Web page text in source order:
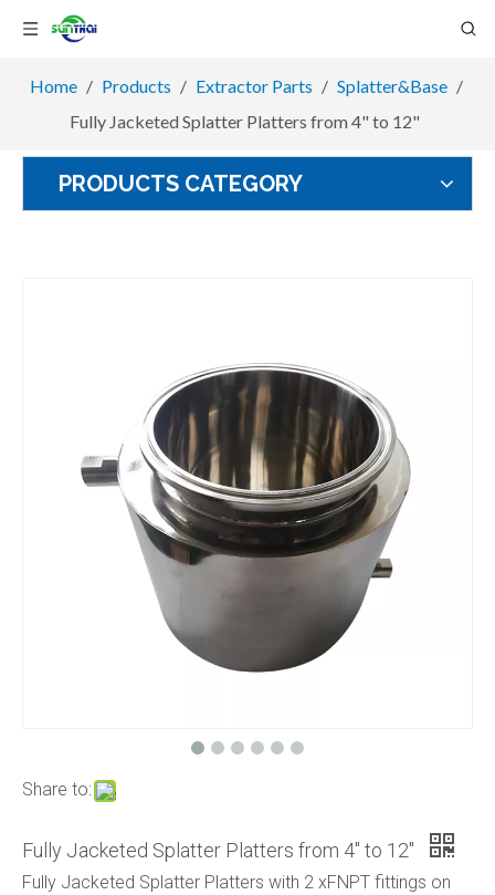
Home / Products / Extractor Parts / Splatter&Base /
Fully Jacketed Splatter Platters from 4" to 12"
PRODUCTS CATEGORY
Share to:
​Fully Jacketed Splatter Platters from 4" to 12"
​Fully Jacketed Splatter Platters with 2 xFNPT fittings on